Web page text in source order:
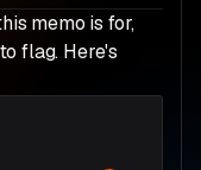
memo is for,
flag. Here's